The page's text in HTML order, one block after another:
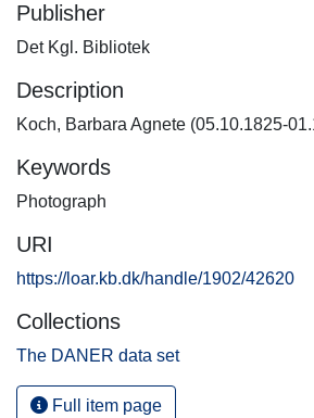
Publisher
Det Kgl. Bibliotek
Description
Koch, Barbara Agnete (05.10.1825-
Keywords
Photograph
URI
https://loar.kb.dk/handle/1902/42620
Collections
The DANER data set
Full item page